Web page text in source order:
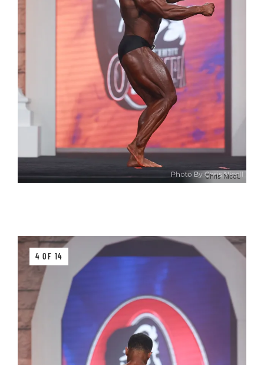
Chris Nicoll
4 OF 14